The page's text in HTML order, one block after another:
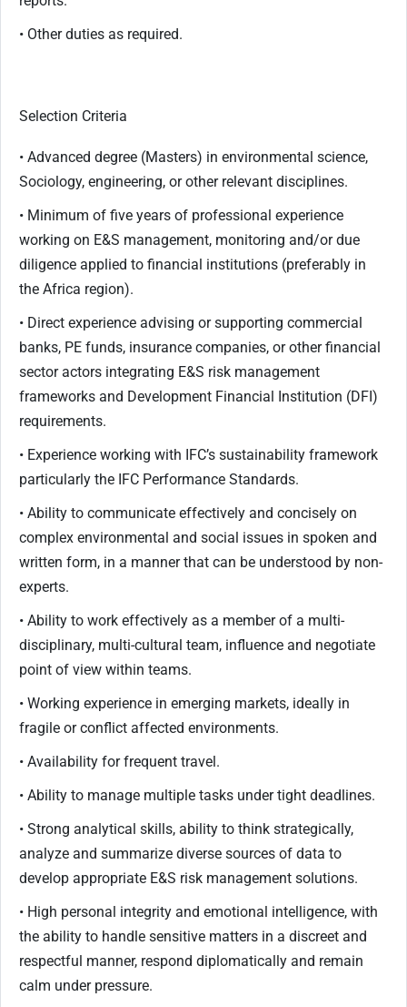
• Other duties as required.
Selection Criteria
• Advanced degree (Masters) in environmental science,
Sociology, engineering, or other relevant disciplines.
• Minimum of five years of professional experience
working on E&S management, monitoring and/or due
diligence applied to financial institutions (preferably in
the Africa region).
• Direct experience advising or supporting commercial
banks, PE funds, insurance companies, or other financial
sector actors integrating E&S risk management
frameworks and Development Financial Institution (DFI)
requirements.
• Experience working with IFC’s sustainability framework
particularly the IFC Performance Standards.
• Ability to communicate effectively and concisely on
complex environmental and social issues in spoken and
written form, in a manner that can be understood by non-
experts.
• Ability to work effectively as a member of a multi-
disciplinary, multi-cultural team, influence and negotiate
point of view within teams.
• Working experience in emerging markets, ideally in
fragile or conflict affected environments.
• Availability for frequent travel.
• Ability to manage multiple tasks under tight deadlines.
• Strong analytical skills, ability to think strategically,
analyze and summarize diverse sources of data to
develop appropriate E&S risk management solutions.
• High personal integrity and emotional intelligence, with
the ability to handle sensitive matters in a discreet and
respectful manner, respond diplomatically and remain
calm under pressure.